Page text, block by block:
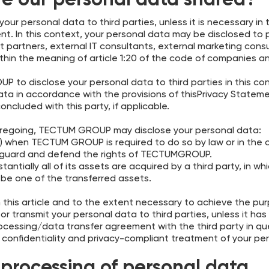
your personal data to third parties, unless it is necessary
In this context, your personal data may be disclosed to
partners, external IT consultants, external marketing
the meaning of article 1:20 of the code of companies
to disclose your personal data to third parties in this
in accordance with the provisions of thisPrivacy
with this party, if applicable.
TECTUM GROUP may disclose your personal data:
TECTUM GROUP is required to do so by law or in
and defend the rights of TECTUMGROUP.
all of its assets are acquired by a third party, in
be one of the transferred assets.
article and to the extent necessary to achieve the
or transmit your personal data to third parties, unless it
data transfer agreement with the third party in
and privacy-compliant treatment of your